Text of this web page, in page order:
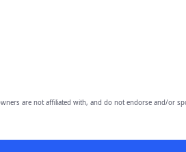
are not affiliated with, and do not endorse and/or